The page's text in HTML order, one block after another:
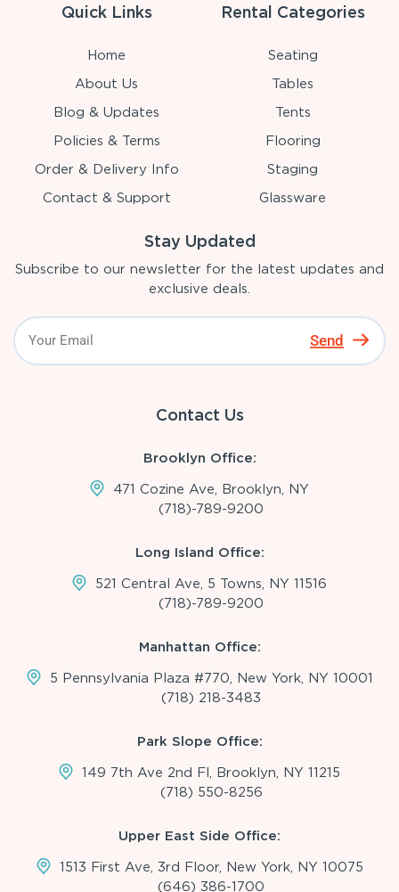
Quick Links
Home
About Us
Blog & Updates
Policies & Terms
Order & Delivery Info
Contact & Support
Rental Categories
Seating
Tables
Tents
Flooring
Staging
Glassware
Stay Updated
Subscribe to our newsletter for the latest updates and
exclusive deals.
Send
Contact Us
Brooklyn Office:
471 Cozine Ave, Brooklyn, NY
(718)-789-9200
Long Island Office:
521 Central Ave, 5 Towns, NY 11516
(718)-789-9200
Manhattan Office:
5 Pennsylvania Plaza #770, New York, NY 10001
(718) 218-3483
Park Slope Office:
149 7th Ave 2nd Fl, Brooklyn, NY 11215
(718) 550-8256
Upper East Side Office:
1513 First Ave, 3rd Floor, New York, NY 10075
(646) 386-1700